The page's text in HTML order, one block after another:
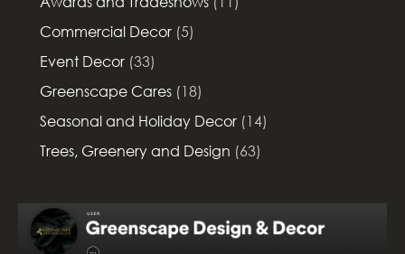
Commercial Decor (5)
Event Decor (33)
Greenscape Cares (18)
Seasonal and Holiday Decor (14)
Trees, Greenery and Design (63)